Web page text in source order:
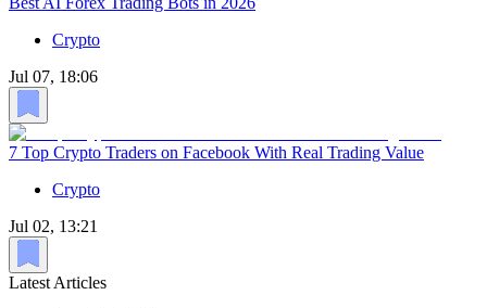
Crypto
Jul 07, 18:06
7 Top Crypto Traders on Facebook With Real Trading Value
Crypto
Jul 02, 13:21
Latest Articles